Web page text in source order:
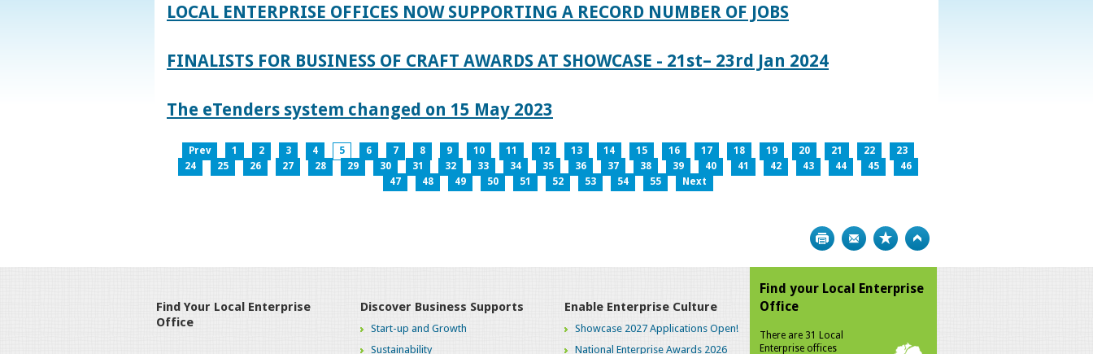
LOCAL ENTERPRISE OFFICES NOW SUPPORTING A RECORD NUMBER OF JOBS
FINALISTS FOR BUSINESS OF CRAFT AWARDS AT SHOWCASE - 21st– 23rd Jan 2024
The eTenders system changed on 15 May 2023
Prev 1 2 3 4 5 6 7 8 9 10 11 12 13 14 15 16 17 18 19 20 21 22
23
24
25 26 27 28 29 30 31 32 33 34 35 36 37 38 39 40 41 42 43 44 45
46
47
48 49 50 51 52 53 54 55 Next
Print Bookmark
Find Your Local Enterprise
Office
Discover Business Supports
Start-up and Growth
Sustainability
Enable Enterprise Culture
Showcase 2027 Applications Open!
National Enterprise Awards 2026
Find your Local Enterprise
Office
There are 31 Local
Enterprise offices